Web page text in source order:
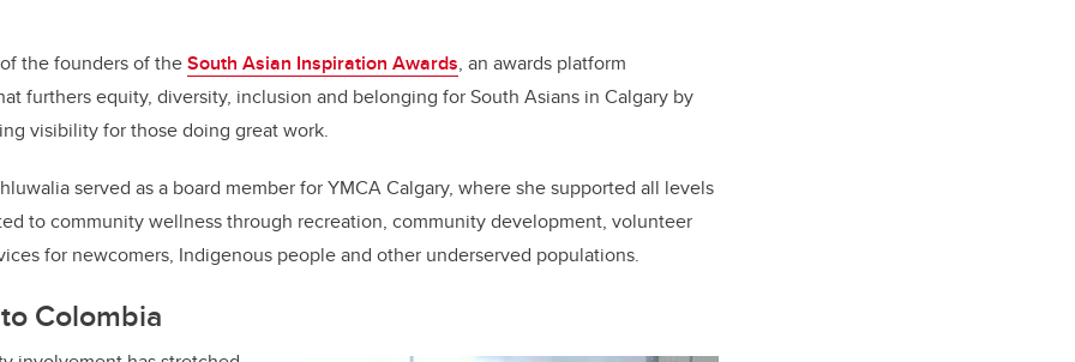
the founders of theSouth Asian Inspiration Awards, an awards platform
furthers equity, diversity, inclusion and belonging for South Asians in Calgary by
visibility for those doing great work.
served as a board member for YMCA Calgary, where she supported all levels
to community wellness through recreation, community development, volunteer
for newcomers, Indigenous people and other underserved populations.
Colombia